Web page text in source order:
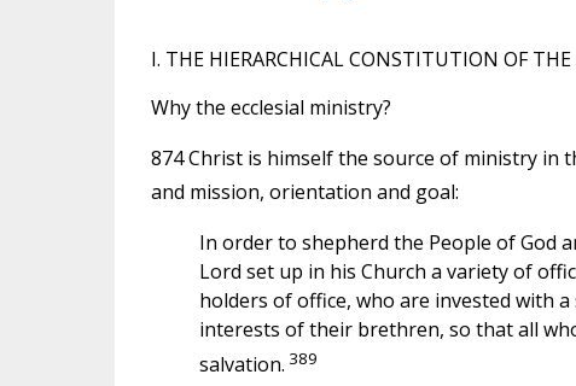
I. THE HIERARCHICAL CONSTITUTION OF THE
Why the ecclesial ministry?
874 Christ is himself the source of ministry in
and mission, orientation and goal:
In order to shepherd the People of God
Lord set up in his Church a variety of
holders of office, who are invested with
interests of their brethren, so that all
salvation. 389